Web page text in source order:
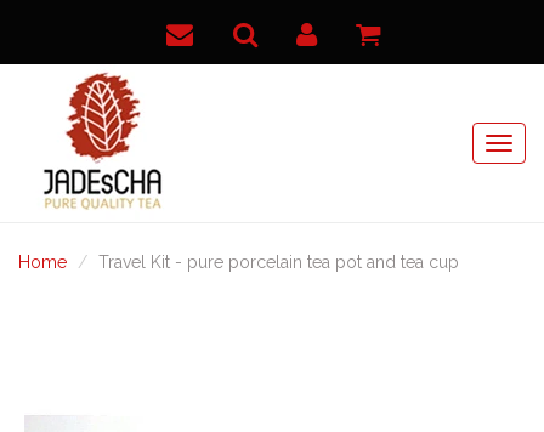
Home Travel Kit - pure porcelain tea pot and tea cup